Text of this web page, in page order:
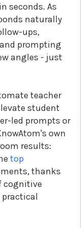
seconds. As
naturally
ups,
prompting
angles - just
teacher
student
led prompts or
own
results:
top
thanks
cognitive
practical